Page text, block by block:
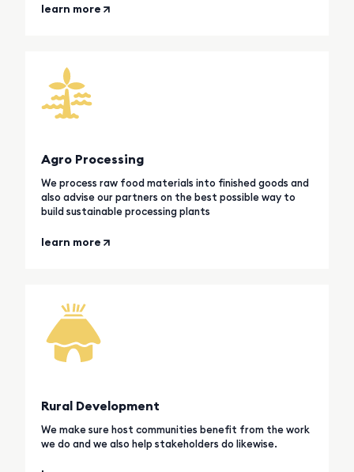
learn more
Agro Processing
We process raw food materials into finished goods and
also advise our partners on the best possible way to
build sustainable processing plants
learn more
Rural Development
We make sure host communities benefit from the work
we do and we also help stakeholders do likewise.